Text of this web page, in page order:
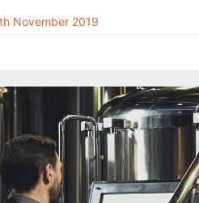
November 2019